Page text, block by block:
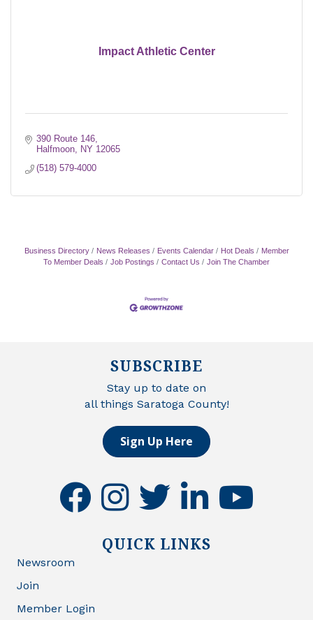
Impact Athletic Center
390 Route 146
Halfmoon
NY 12065
(518) 579-4000
Business Directory News Releases Events Calendar Hot Deals
Member
To Member Deals
Job Postings Contact Us Join The Chamber
SUBSCRIBE
Stay up to date on
all things Saratoga County!
Sign Up Here
facebookinstagramtwitter linkedinyoutube
QUICK LINKS
Newsroom
Join
Member Login